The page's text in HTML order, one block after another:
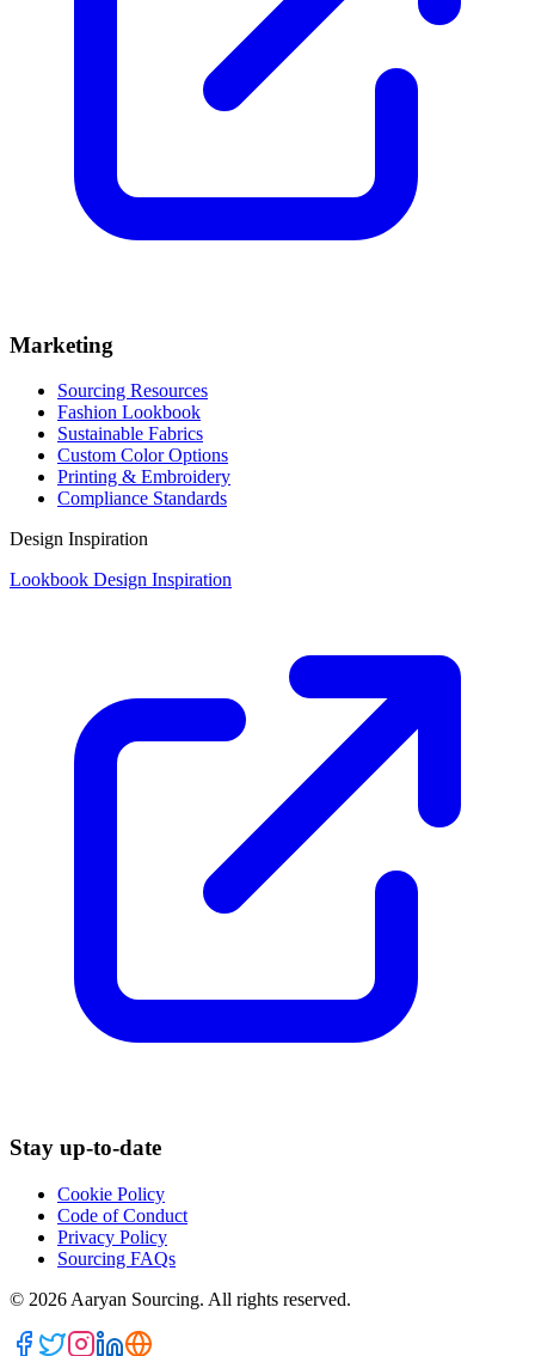
Marketing
Sourcing Resources
Fashion Lookbook
Sustainable Fabrics
Custom Color Options
Printing & Embroidery
Compliance Standards
Design Inspiration
Lookbook Design Inspiration
Stay up-to-date
Cookie Policy
Code of Conduct
Privacy Policy
Sourcing FAQs
© 2026 Aaryan Sourcing. All rights reserved.